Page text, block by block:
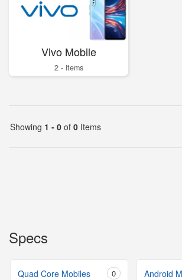
Vivo Mobile
2 - items
Showing 1 - 0 of 0 Items
Specs
Quad Core Mobiles 0 Android